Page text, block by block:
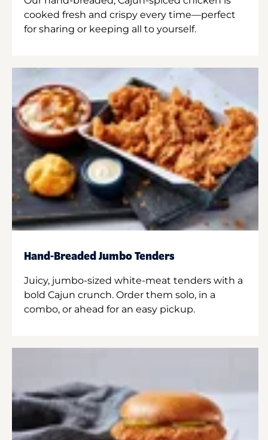
cooked fresh and crispy every time—perfect
for sharing or keeping all to yourself.
Hand-Breaded Jumbo Tenders
Juicy, jumbo-sized white-meat tenders with a
bold Cajun crunch. Order them solo, in a
combo, or ahead for an easy pickup.